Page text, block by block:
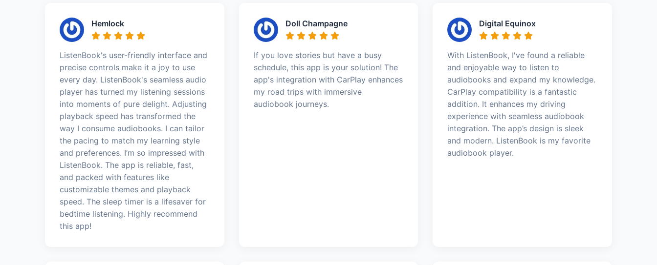
Hemlock
ListenBook's user-friendly interface and
precise controls make it a joy to use
every day. ListenBook's seamless audio
player has turned my listening sessions
into moments of pure delight. Adjusting
playback speed has transformed the
way I consume audiobooks. I can tailor
the pacing to match my learning style
and preferences. I’m so impressed with
ListenBook. The app is reliable, fast,
and packed with features like
customizable themes and playback
speed. The sleep timer is a lifesaver for
bedtime listening. Highly recommend
this app!
Doll Champagne
If you love stories but have a busy
schedule, this app is your solution! The
app's integration with CarPlay enhances
my road trips with immersive
audiobook journeys.
Digital Equinox
With ListenBook, I've found a reliable
and enjoyable way to listen to
audiobooks and expand my knowledge.
CarPlay compatibility is a fantastic
addition. It enhances my driving
experience with seamless audiobook
integration. The app’s design is sleek
and modern. ListenBook is my favorite
audiobook player.